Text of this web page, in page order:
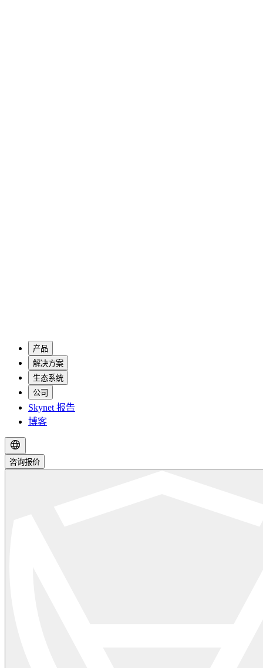
产品
解决方案
生态系统
公司
Skynet 报告
博客
咨询报价